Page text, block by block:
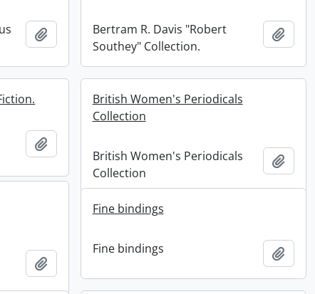
Add to clipboardBertram R. Davis "Robert
Southey" Collection.
Add
Add to clipboard
British Women's Periodicals
Collection
British Women's Periodicals
Collection
Add
Add to clipboard
Fine bindings
Fine bindings Add